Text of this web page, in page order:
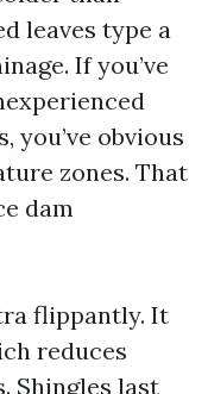
leaves type a
If you’ve
you’ve obvious
zones. That
dam
flippantly. It
reduces
Shingles last